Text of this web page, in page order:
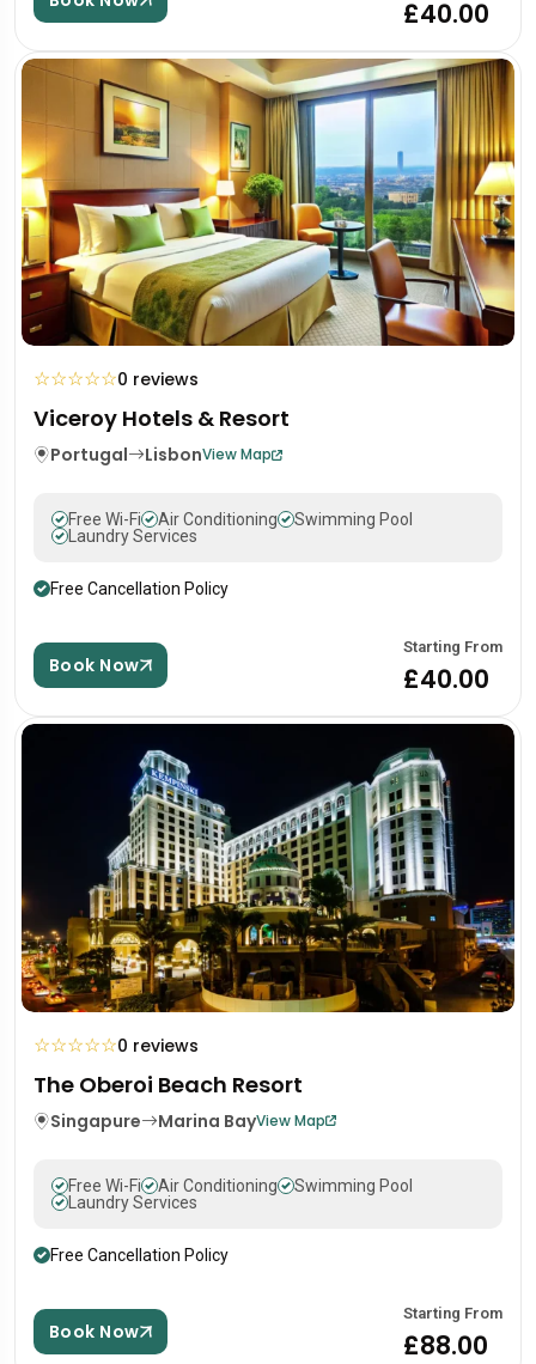
£40.00
☆☆☆☆☆0 reviews
Viceroy Hotels & Resort
Portugal LisbonView Map
Free Wi-Fi Air Conditioning
Swimming Pool
Laundry Services
Free Cancellation Policy
Book Now
Starting From
£40.00
☆☆☆☆☆0 reviews
The Oberoi Beach Resort
Singapure Marina BayView Map
Free Wi-Fi Air Conditioning
Swimming Pool
Laundry Services
Free Cancellation Policy
Book Now
Starting From
£88.00